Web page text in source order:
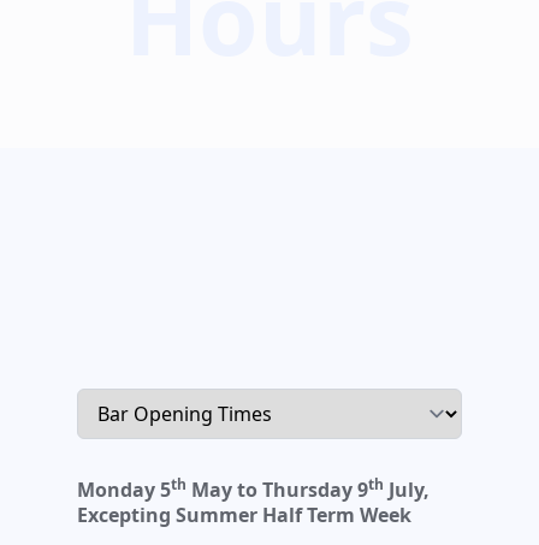
Monday 5th May to Thursday 9th July,
Excepting Summer Half Term Week